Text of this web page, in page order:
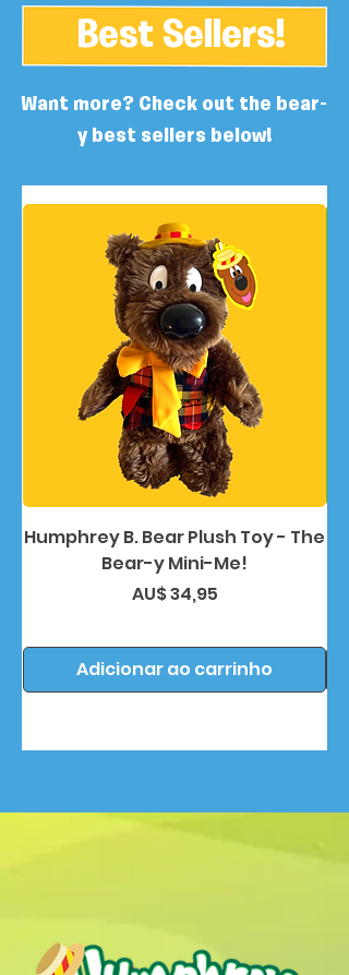
Best Sellers!
Want more? Check out the bear-
y best sellers below!
Humphrey B. Bear Plush Toy - The
Bear-y Mini-Me!
Preço
AU$ 34,95
Adicionar ao carrinho